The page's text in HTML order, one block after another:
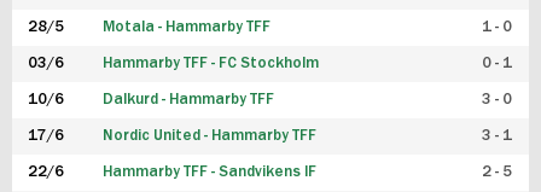
28/5 Motala - Hammarby TFF 1 - 0
03/6 Hammarby TFF - FC Stockholm 0 - 1
10/6 Dalkurd - Hammarby TFF 3 - 0
17/6 Nordic United - Hammarby TFF 3 - 1
22/6 Hammarby TFF - Sandvikens IF 2 - 5